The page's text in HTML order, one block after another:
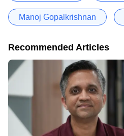
Manoj Gopalkrishnan
Recommended Articles